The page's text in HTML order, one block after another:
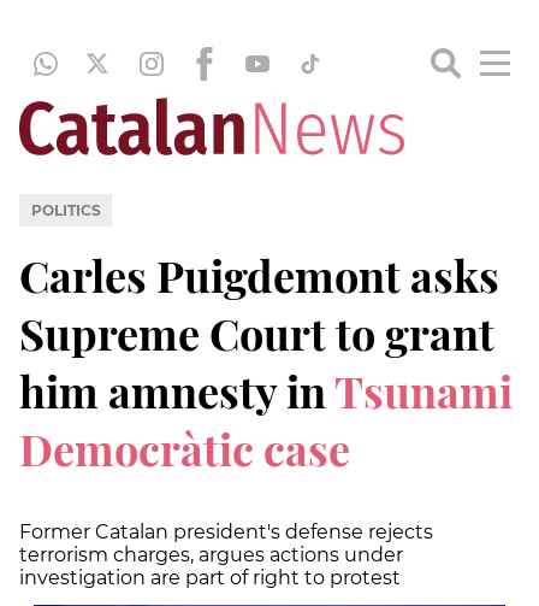
POLITICS
Carles Puigdemont asks
Supreme Court to grant
him amnesty in Tsunami
Democràtic case
Former Catalan president's defense rejects
terrorism charges, argues actions under
investigation are part of right to protest